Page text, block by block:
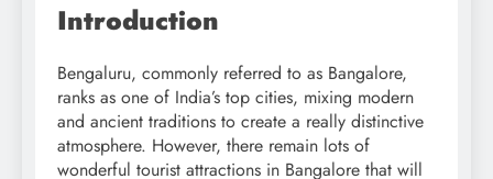
Introduction
Bengaluru, commonly referred to as Bangalore,
ranks as one of India’s top cities, mixing modern
and ancient traditions to create a really distinctive
atmosphere. However, there remain lots of
wonderful tourist attractions in Bangalore that will